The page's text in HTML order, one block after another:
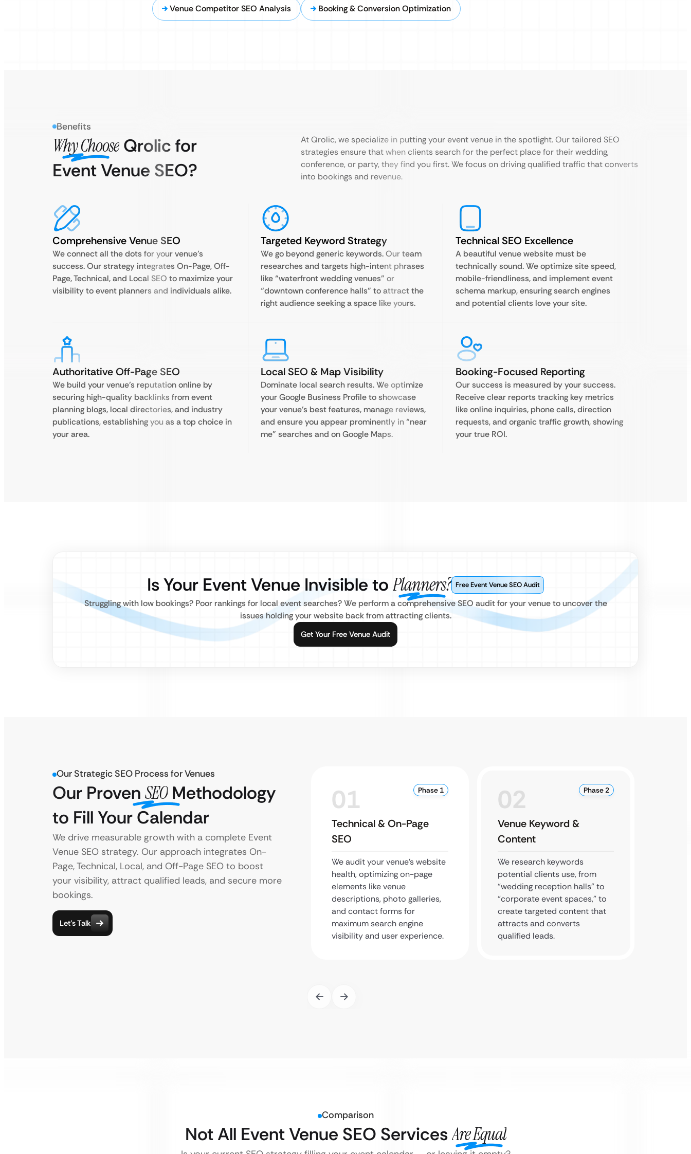
Venue Competitor SEO Analysis Booking & Conversion Optimization
Benefits
Why Choose Qrolic for
Event Venue SEO?
At Qrolic, we specialize in putting your event venue in the spotlight. Our tailored SEO
strategies ensure that when clients search for the perfect place for their wedding,
conference, or party, they find you first. We focus on driving qualified traffic that converts
into bookings and revenue.
Comprehensive Venue SEO
We connect all the dots for your venue’s
success. Our strategy integrates On-Page, Off-
Page, Technical, and Local SEO to maximize your
visibility to event planners and individuals alike.
Targeted Keyword Strategy
We go beyond generic keywords. Our team
researches and targets high-intent phrases
like “waterfront wedding venues” or
“downtown conference halls” to attract the
right audience seeking a space like yours.
Technical SEO Excellence
A beautiful venue website must be
technically sound. We optimize site speed,
mobile-friendliness, and implement event
schema markup, ensuring search engines
and potential clients love your site.
Authoritative Off-Page SEO
We build your venue’s reputation online by
securing high-quality backlinks from event
planning blogs, local directories, and industry
publications, establishing you as a top choice in
your area.
Local SEO & Map Visibility
Dominate local search results. We optimize
your Google Business Profile to showcase
your venue’s best features, manage reviews,
and ensure you appear prominently in “near
me” searches and on Google Maps.
Booking-Focused Reporting
Our success is measured by your success.
Receive clear reports tracking key metrics
like online inquiries, phone calls, direction
requests, and organic traffic growth, showing
your true ROI.
Is Your Event Venue Invisible to Planners? Free Event Venue SEO Audit
Struggling with low bookings? Poor rankings for local event searches? We perform a comprehensive SEO audit for your venue to uncover the
issues holding your website back from attracting clients.
Get Your Free Venue Audit
Our Strategic SEO Process for Venues
Our Proven SEO Methodology
to Fill Your Calendar
We drive measurable growth with a complete Event
Venue SEO strategy. Our approach integrates On-
Page, Technical, Local, and Off-Page SEO to boost
your visibility, attract qualified leads, and secure more
bookings.
Let’s Talk
01 Phase 1
Technical & On-Page
SEO
We audit your venue’s website
health, optimizing on-page
elements like venue
descriptions, photo galleries,
and contact forms for
maximum search engine
visibility and user experience.
02 Phase 2
Venue Keyword &
Content
We research keywords
potential clients use, from
“wedding reception halls” to
“corporate event spaces,” to
create targeted content that
attracts and converts
qualified leads.
Comparison
Not All Event Venue SEO ServicesAre Equal